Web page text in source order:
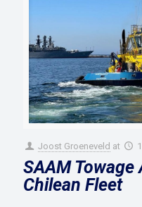
Joost Groeneveld at
SAAM Towage
Chilean Fleet